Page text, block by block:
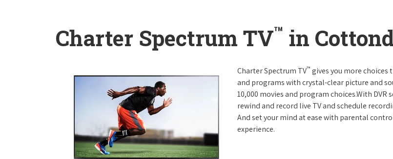
Charter Spectrum TV™ in
Charter Spectrum TV™ gives you more choices
and programs with crystal-clear picture and
10,000 movies and program choices.With
rewind and record live TV and schedule
And set your mind at ease with parental
experience.